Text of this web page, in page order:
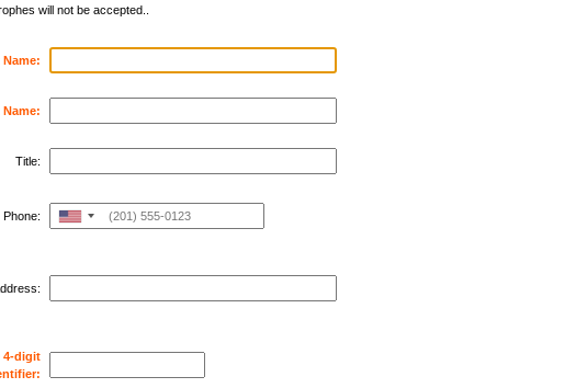
will not be accepted..
Name:
Title:
Phone:
United
4-digit